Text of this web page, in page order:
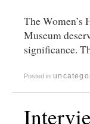
The Women’s
Museum
significance.
Posted in